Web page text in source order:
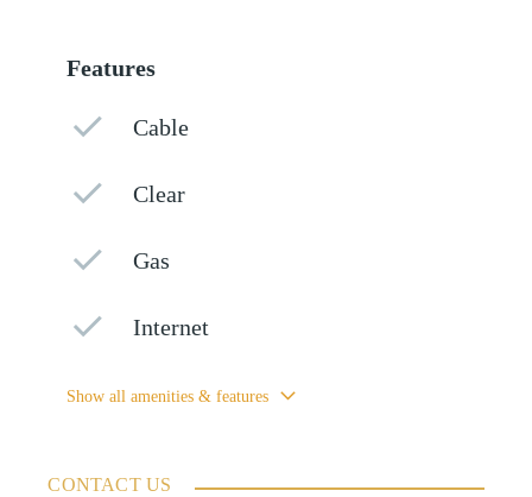
Features
Cable
Clear
Gas
Internet
Show all amenities & features
CONTACT US